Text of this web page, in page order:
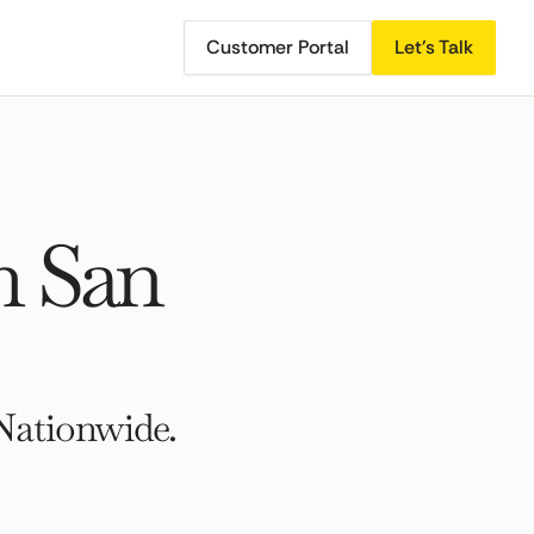
Customer Portal Let's Talk
San